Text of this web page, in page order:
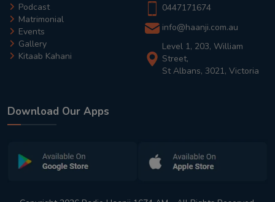
Podcast
Matrimonial
Events
Gallery
Kitaab Kahani
0447171674
info@haanji.com.au
Level 1, 203, William
Street,
St Albans, 3021, Victoria
Download Our Apps